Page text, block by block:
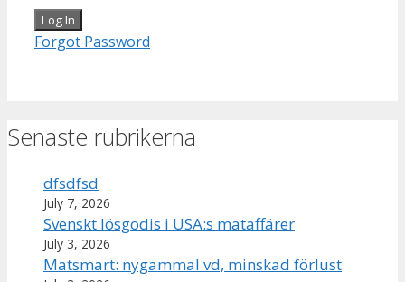
Forgot Password
Senaste rubrikerna
dfsdfsd
July 7, 2026
Svenskt lösgodis i USA:s mataffärer
July 3, 2026
Matsmart: nygammal vd, minskad förlust